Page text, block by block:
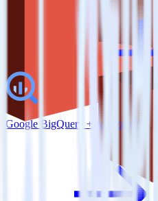
Google BigQuery + Amazon S3